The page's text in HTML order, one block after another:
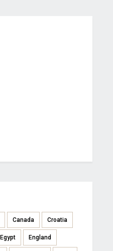
Canada Croatia
Egypt England